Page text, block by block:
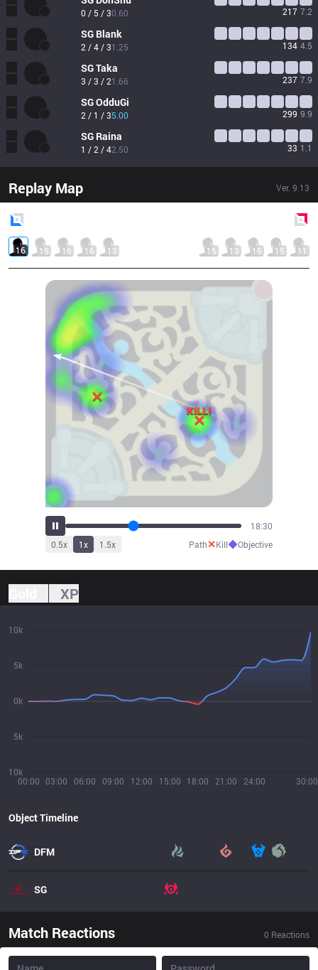
0 / 5 / 30.60 217 7.2
SG Blank
2 / 4 / 31.25 134 4.5
SGTaka
3 / 3 / 21.66 237 7.9
SGOdduGi
2 / 1 / 35.00 299 9.9
SG Raina
1 / 2 / 42.50 33 1.1
Replay Map Ver. 9.13
16 15 16 16 13 15 13 15 15 11
20:30
0.5x 1x 1.5x Path✕Kill◆Objective
XP
00:00 03:00 06:00 09:00 12:00 15:00 18:00 21:00 24:00 30:00
10k
5k
0k
5k
10k
Object Timeline
DFM
SG
Match Reactions 0 Reactions